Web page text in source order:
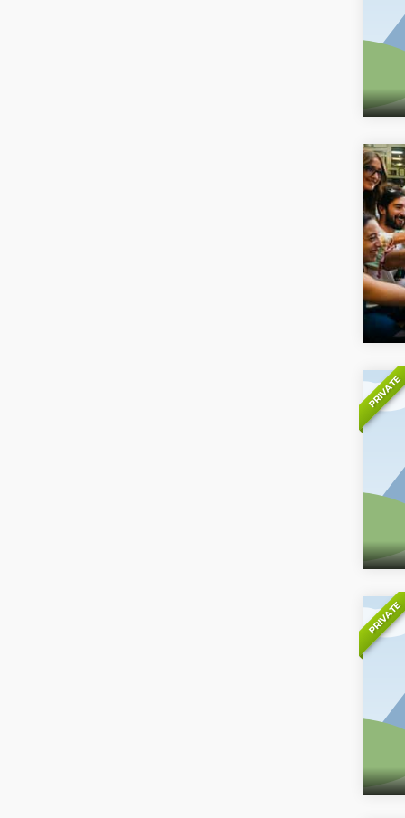
PRIVATE
PRIVATE